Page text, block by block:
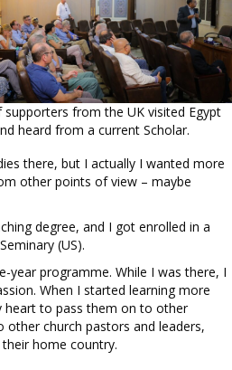
supporters from the UK visited Egypt
heard from a current Scholar.
there, but I actually I wanted more
other points of view – maybe
degree, and I got enrolled in a
(US).
year programme. While I was there, I
When I started learning more
heart to pass them on to other
church pastors and leaders,
home country.